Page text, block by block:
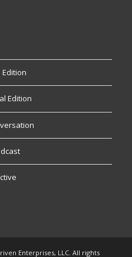
Edition
Enterprises, LLC. All rights